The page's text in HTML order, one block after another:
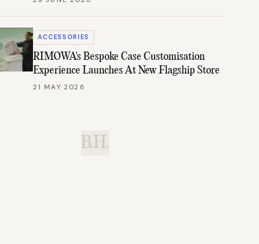
ACCESSORIES
RIMOWA's Bespoke Case Customisation
Experience Launches At New Flagship Store
21 MAY 2026
B.H.